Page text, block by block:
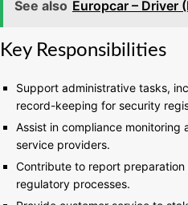
See also Europcar – Driver
Key Responsibilities
Support administrative tasks,
record-keeping for security
Assist in compliance
service providers.
Contribute to report
regulatory processes.